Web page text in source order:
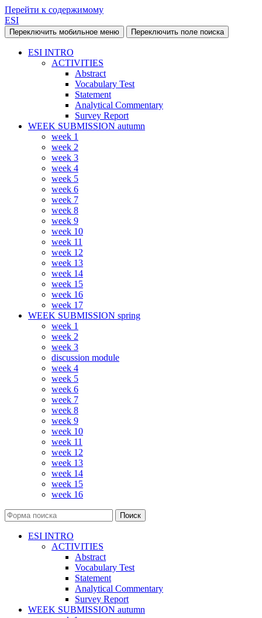
Перейти к содержимому
ESI
Переключить мобильное меню Переключить поле поиска
ESI INTRO
ACTIVITIES
Abstract
Vocabulary Test
Statement
Analytical Commentary
Survey Report
WEEK SUBMISSION autumn
week 1
week 2
week 3
week 4
week 5
week 6
week 7
week 8
week 9
week 10
week 11
week 12
week 13
week 14
week 15
week 16
week 17
WEEK SUBMISSION spring
week 1
week 2
week 3
discussion module
week 4
week 5
week 6
week 7
week 8
week 9
week 10
week 11
week 12
week 13
week 14
week 15
week 16
Поиск
ESI INTRO
ACTIVITIES
Abstract
Vocabulary Test
Statement
Analytical Commentary
Survey Report
WEEK SUBMISSION autumn